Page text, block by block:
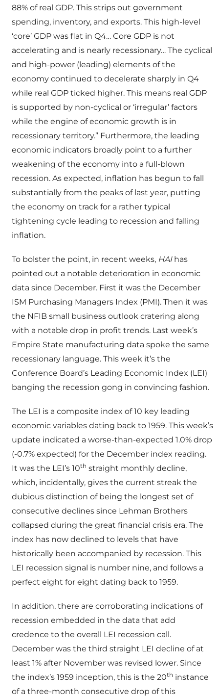
88% of real GDP. This strips out government
spending, inventory, and exports. This high-level
‘core’ GDP was flat in Q4… Core GDP is not
accelerating and is nearly recessionary… The cyclical
and high-power (leading) elements of the
economy continued to decelerate sharply in Q4
while real GDP ticked higher. This means real GDP
is supported by non-cyclical or ‘irregular’ factors
while the engine of economic growth is in
recessionary territory.” Furthermore, the leading
economic indicators broadly point to a further
weakening of the economy into a full-blown
recession. As expected, inflation has begun to fall
substantially from the peaks of last year, putting
the economy on track for a rather typical
tightening cycle leading to recession and falling
inflation.
To bolster the point, in recent weeks, HAIhas
pointed out a notable deterioration in economic
data since December. First it was the December
ISM Purchasing Managers Index (PMI). Then it was
the NFIB small business outlook cratering along
with a notable drop in profit trends. Last week’s
Empire State manufacturing data spoke the same
recessionary language. This week it’s the
Conference Board’s Leading Economic Index (LEI)
banging the recession gong in convincing fashion.
The LEI is a composite index of 10 key leading
economic variables dating back to 1959. This week’s
update indicated a worse-than-expected 1.0% drop
(-0.7% expected) for the December index reading.
It was the LEI’s 10th straight monthly decline,
which, incidentally, gives the current streak the
dubious distinction of being the longest set of
consecutive declines since Lehman Brothers
collapsed during the great financial crisis era. The
index has now declined to levels that have
historically been accompanied by recession. This
LEI recession signal is number nine, and follows a
perfect eight for eight dating back to 1959.
In addition, there are corroborating indications of
recession embedded in the data that add
credence to the overall LEI recession call.
December was the third straight LEI decline of at
least 1% after November was revised lower. Since
the index’s 1959 inception, this is the 20th instance
of a three-month consecutive drop of this